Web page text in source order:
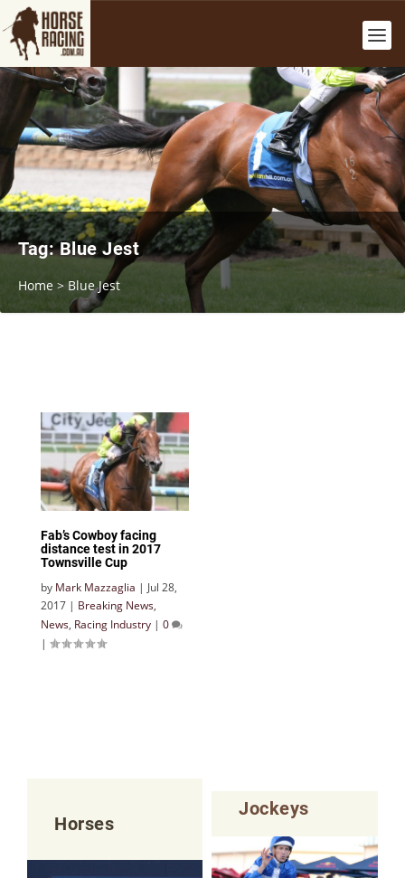
Tag:Blue Jest
Home > Blue Jest
Fab’s Cowboy facing
distance test in 2017
Townsville Cup
by Mark Mazzaglia | Jul 28,
2017 | Breaking News,
News, Racing Industry | 0
|
Horses
Jockeys